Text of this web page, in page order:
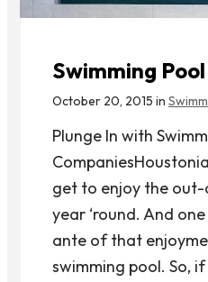
Swimming
October 20, 2015 in
Plunge In with
get to enjoy the
year ‘round. And
ante of that
swimming pool. So,